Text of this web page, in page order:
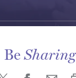
BeSharing